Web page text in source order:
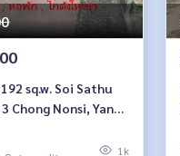
sq.w. Soi Sathu
Chong Nonsi, Yan
1k